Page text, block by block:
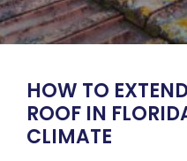
HOW TO
ROOF IN
CLIMATE